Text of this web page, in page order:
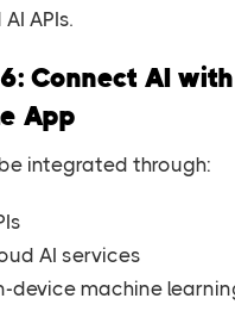
APIs.
Connect AI
App
integrated through:
AI services
device machine